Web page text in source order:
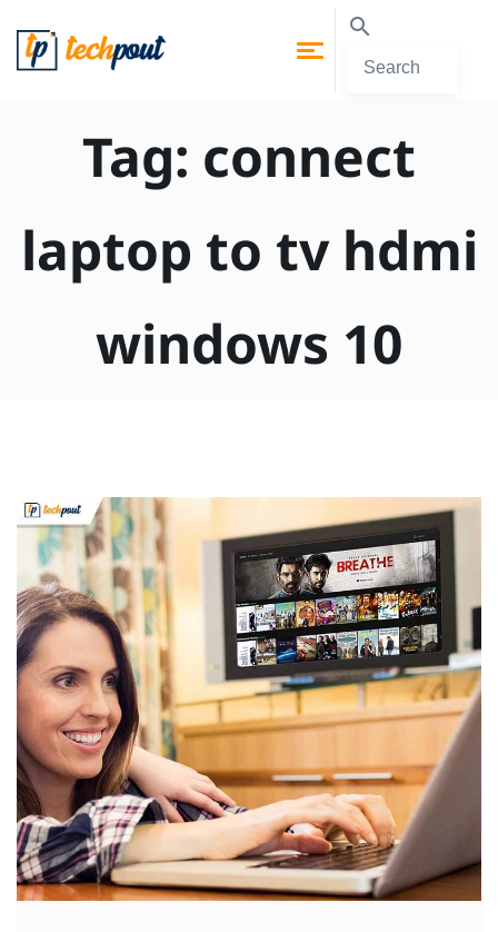
Tag: connect
laptop to tv hdmi
windows 10